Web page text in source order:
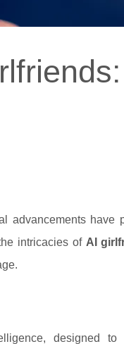
advancements have
intricacies of AI
designed to